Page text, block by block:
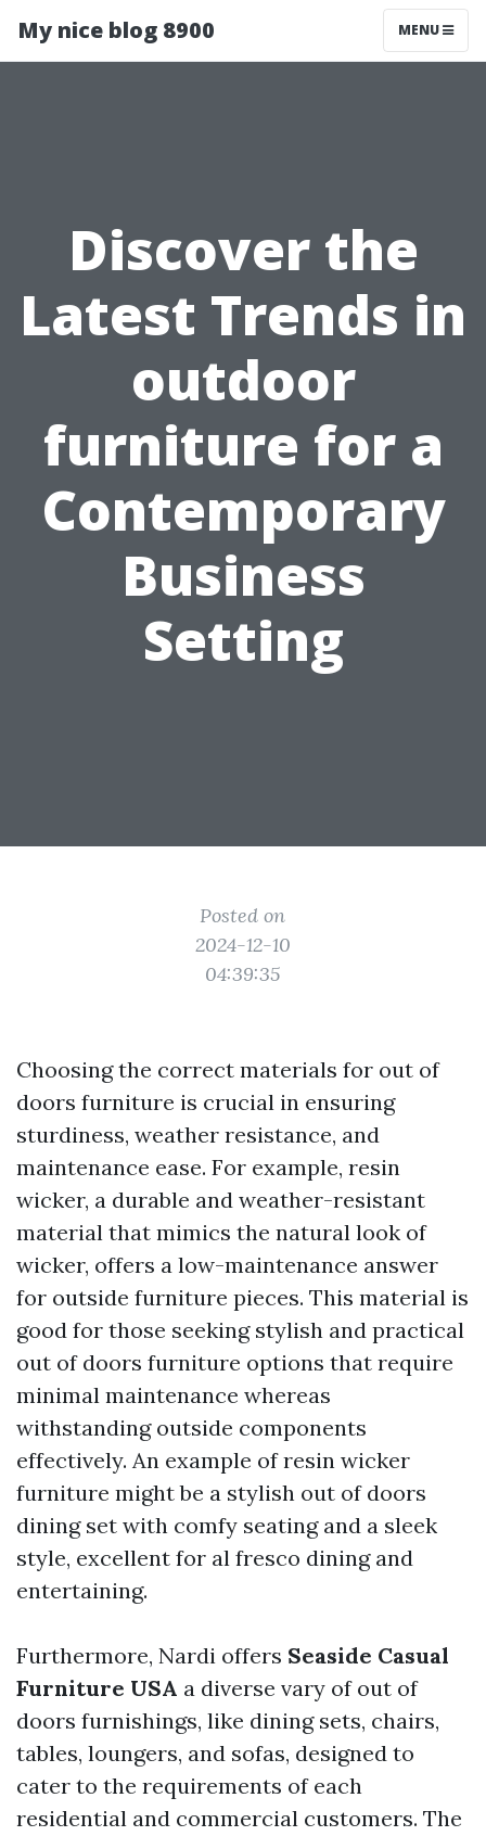
My nice blog 8900 MENU
Discover the
Latest Trends in
outdoor
furniture for a
Contemporary
Business
Setting
Posted on
2024-12-10
04:39:35
Choosing the correct materials for out of
doors furniture is crucial in ensuring
sturdiness, weather resistance, and
maintenance ease. For example, resin
wicker, a durable and weather-resistant
material that mimics the natural look of
wicker, offers a low-maintenance answer
for outside furniture pieces. This material is
good for those seeking stylish and practical
out of doors furniture options that require
minimal maintenance whereas
withstanding outside components
effectively. An example of resin wicker
furniture might be a stylish out of doors
dining set with comfy seating and a sleek
style, excellent for al fresco dining and
entertaining.
Furthermore, Nardi offers Seaside Casual
Furniture USA a diverse vary of out of
doors furnishings, like dining sets, chairs,
tables, loungers, and sofas, designed to
cater to the requirements of each
residential and commercial customers. The